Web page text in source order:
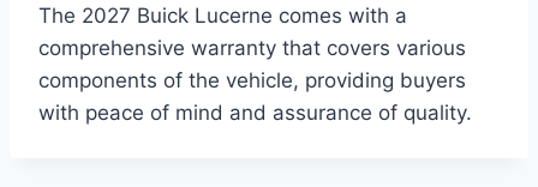
The 2027 Buick Lucerne comes with a
comprehensive warranty that covers various
components of the vehicle, providing buyers
with peace of mind and assurance of quality.